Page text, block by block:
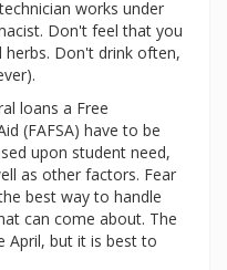
works under
Don't feel that you
Don't drink often,
loans a Free
(FAFSA) have to be
upon student need,
as other factors. Fear
best way to handle
can come about. The
April, but it is best to